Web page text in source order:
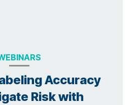
Accuracy
Risk with